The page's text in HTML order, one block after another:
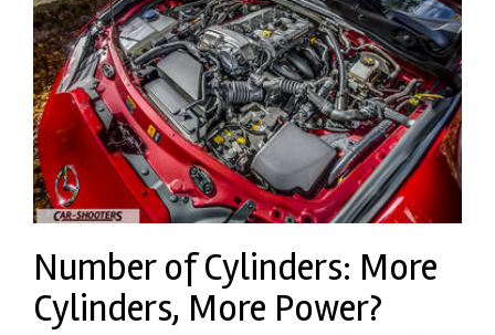
Number of Cylinders: More
Cylinders, More Power?